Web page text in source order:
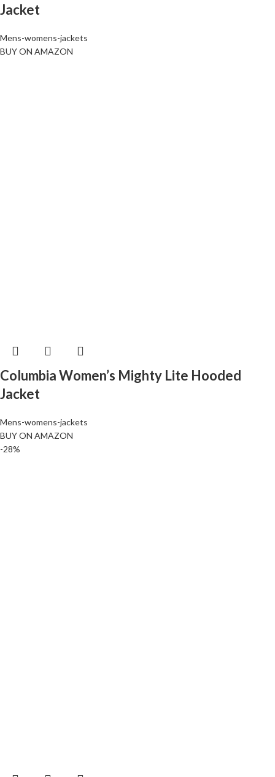
Jacket
Mens-womens-jackets
BUY ON AMAZON
Columbia Women’s Mighty Lite Hooded
Jacket
Mens-womens-jackets
BUY ON AMAZON
-28%